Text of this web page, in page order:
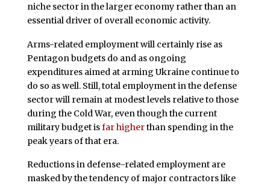
niche sector in the larger economy rather than an
essential driver of overall economic activity.
Arms-related employment will certainly rise as
Pentagon budgets do and as ongoing
expenditures aimed at arming Ukraine continue to
do so as well. Still, total employment in the defense
sector will remain at modest levels relative to those
during the Cold War, even though the current
military budget isfar higherthan spending in the
peak years of that era.
Reductions in defense-related employment are
masked by the tendency of major contractors like